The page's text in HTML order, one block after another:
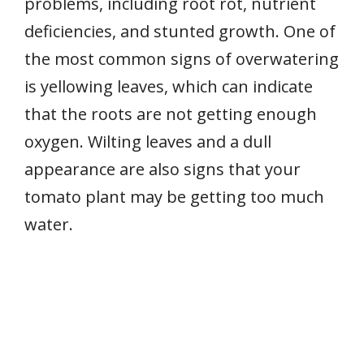
deficiencies, and stunted growth. One of
the most common signs of overwatering
is yellowing leaves, which can indicate
that the roots are not getting enough
oxygen. Wilting leaves and a dull
appearance are also signs that your
tomato plant may be getting too much
water.